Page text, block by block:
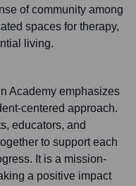
of community among
spaces for therapy,
living.
Academy emphasizes
centered approach.
educators, and
to support each
It is a mission-
a positive impact